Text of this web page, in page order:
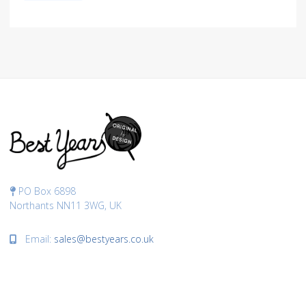
PO Box 6898
Northants NN11 3WG, UK
Email: sales@bestyears.co.uk